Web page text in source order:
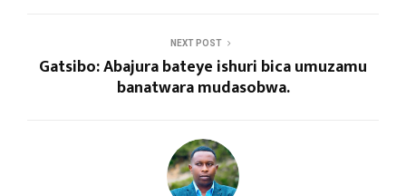
NEXT POST
Gatsibo: Abajura bateye ishuri bica umuzamu
banatwara mudasobwa.